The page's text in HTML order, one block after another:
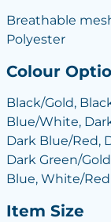
Breathable
Polyester
Colour
Black/Gold,
Blue/White,
Dark Blue/Red,
Dark Green/
Blue, White/Red
Item Size